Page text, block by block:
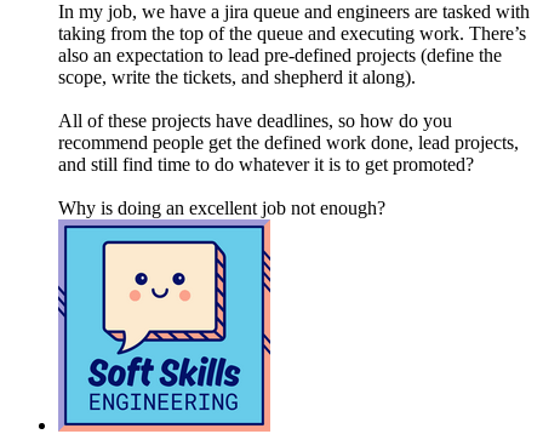
In my job, we have a jira queue and engineers are tasked with
taking from the top of the queue and executing work. There’s
also an expectation to lead pre-defined projects (define the
scope, write the tickets, and shepherd it along).
All of these projects have deadlines, so how do you
recommend people get the defined work done, lead projects,
and still find time to do whatever it is to get promoted?
Why is doing an excellent job not enough?